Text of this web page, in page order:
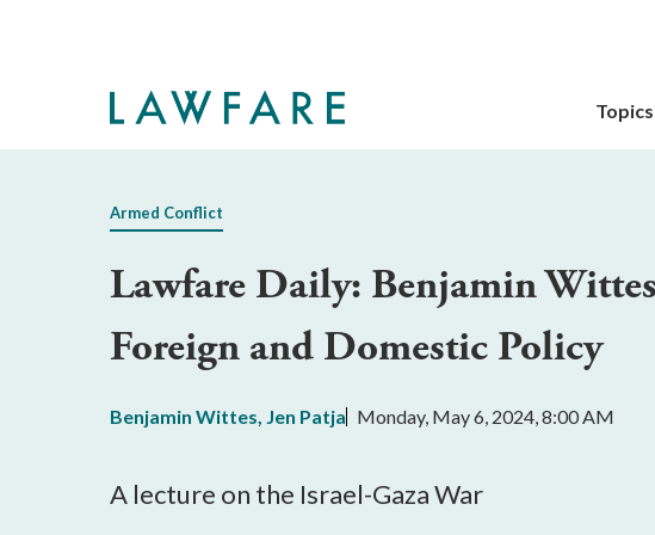
The
gotten
utilizing
the
key.
Topics
Armed Conflict
Lawfare Daily: Benjamin
Foreign and Domestic Policy
Benjamin Wittes, Jen Patja Monday, May 6, 2024, 8:00 AM
A lecture on the Israel-Gaza War